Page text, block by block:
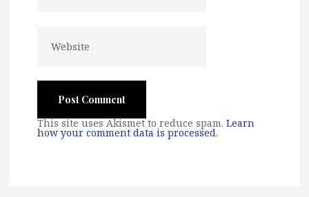
This site uses Akismet to reduce spam. Learn
how your comment data is processed.